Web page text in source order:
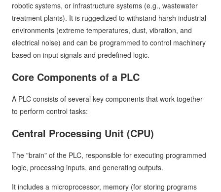
robotic systems, or infrastructure systems (e.g., wastewater
treatment plants). It is ruggedized to withstand harsh industrial
environments (extreme temperatures, dust, vibration, and
electrical noise) and can be programmed to control machinery
based on input signals and predefined logic.
Core Components of a PLC
A PLC consists of several key components that work together
to perform control tasks:
Central Processing Unit (CPU)
The "brain" of the PLC, responsible for executing programmed
logic, processing inputs, and generating outputs.
It includes a microprocessor, memory (for storing programs